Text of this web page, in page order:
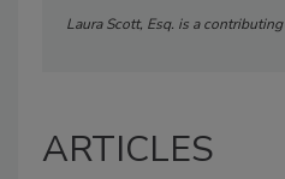
Laura Scott, Esq. is a
ARTICLES